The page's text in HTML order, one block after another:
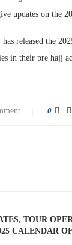
updates on the
released the
in their pre hajj
0
TOUR
CALENDAR